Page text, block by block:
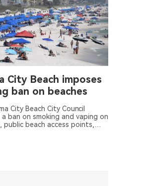
City Beach imposes
ban on beaches
City Beach City Council
ban on smoking and vaping on
public beach access points,